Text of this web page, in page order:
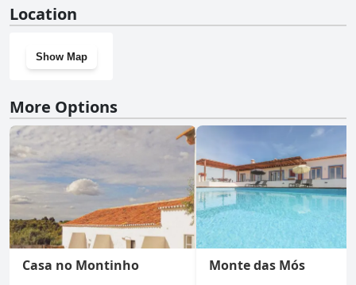
Location
Show Map
More Options
Casa no Montinho Monte das Mós